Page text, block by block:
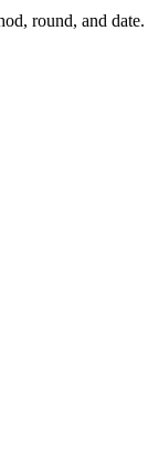
round, and date.